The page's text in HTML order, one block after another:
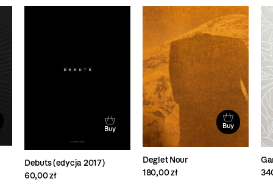
Buy
Debuts (edycja 2017)
60,00 zł
Buy
Deglet Nour
180,00 zł